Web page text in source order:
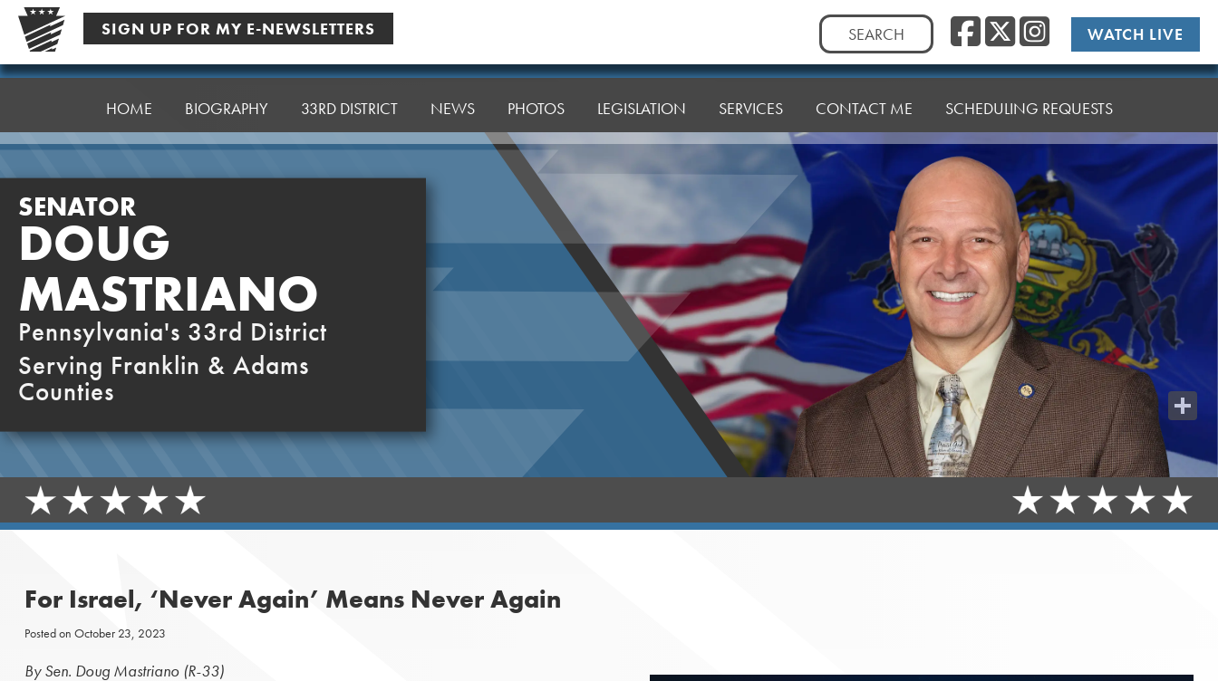
Skip
content
SIGN UP FOR MY E-NEWSLETTERS
Search
for:
Facebook
Twitter/
WATCH LIVE
Senator
HOME BIOGRAPHY 33RD DISTRICT NEWS PHOTOS LEGISLATION SERVICES CONTACT ME SCHEDULING REQUESTS
SENATOR
DOUG
MASTRIANO
Pennsylvania's 33rd District
Serving Franklin & Adams
Counties
For Israel, ‘Never Again’ Means Never Again
Posted on October 23, 2023
By Sen. Doug Mastriano (R-33)